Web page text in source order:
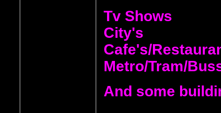
Tv Shows
City's
Cafe's/
Metro/Tram/
And some